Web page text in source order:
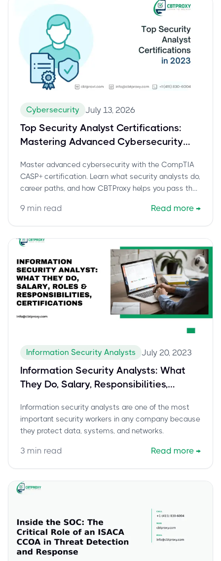
Cybersecurity July 13, 2026
Top Security Analyst Certifications:
Mastering Advanced Cybersecurity
Master advanced cybersecurity with the CompTIA
CASP+ certification. Learn what security analysts do,
career paths, and how CBTProxy helps you pass the
9 min read Read more →
Information Security Analysts July 20, 2023
Information Security Analysts: What
They Do, Salary, Responsibilities,
Information security analysts are one of the most
important security workers in any company because
they protect data, systems, and networks.
3 min read Read more →